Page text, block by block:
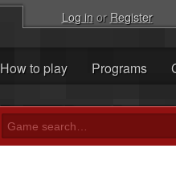
Log inorRegister
How to play Programs